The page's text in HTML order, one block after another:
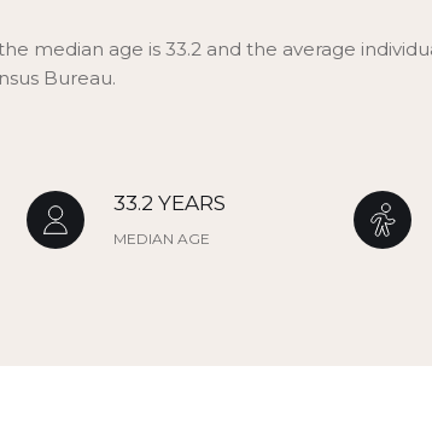
median age is 33.2 and the average
Bureau.
33.2 YEARS
MEDIAN AGE